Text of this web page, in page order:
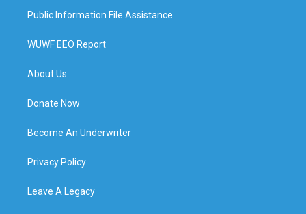
Public Information File Assistance
WUWF EEO Report
About Us
Donate Now
Become An Underwriter
Privacy Policy
Leave A Legacy